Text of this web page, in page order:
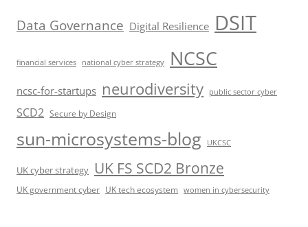
Data Governance Digital Resilience DSIT
financial services national cyber strategy NCSC
ncsc-for-startups neurodiversity public sector cyber
SCD2 Secure by Design
sun-microsystems-blog UKCSC
UK cyber strategy UK FS SCD2 Bronze
UK government cyber UK tech ecosystem women in cybersecurity